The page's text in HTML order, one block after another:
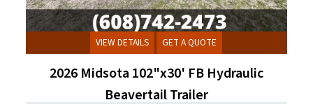
VIEW DETAILS GET A QUOTE
2026 Midsota 102"x30' FB Hydraulic
Beavertail Trailer